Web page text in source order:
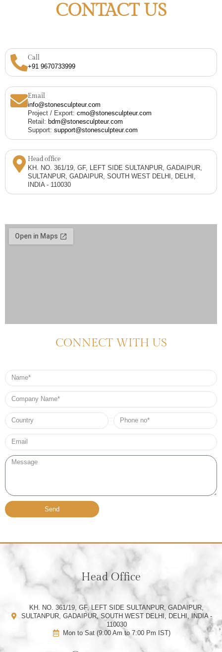
CONTACT US
Call
+91 9670733999
Email
info@stonesculpteur.com
Project / Export: cmo@stonesculpteur.com
Retail: bdm@stonesculpteur.com
Support: support@stonesculpteur.com
Head office
KH. NO. 361/19, GF, LEFT SIDE SULTANPUR, GADAIPUR,
SULTANPUR, GADAIPUR, SOUTH WEST DELHI, DELHI,
INDIA - 110030
CONNECT WITH US
Name
Company
Name
Country
Phone
no*
Email*
Message
Send
Head Office
KH. NO. 361/19, GF, LEFT SIDE SULTANPUR, GADAIPUR,
SULTANPUR, GADAIPUR, SOUTH WEST DELHI, DELHI, INDIA -
110030
Mon to Sat (9:00 Am to 7:00 Pm IST)